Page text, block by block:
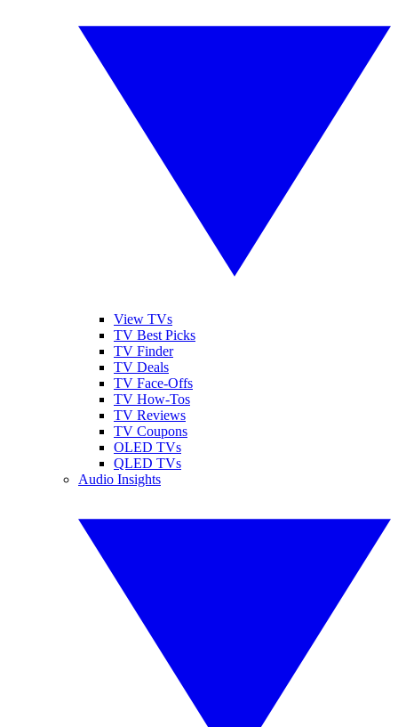
View TVs
TV Best Picks
TV Finder
TV Deals
TV Face-Offs
TV How-Tos
TV Reviews
TV Coupons
OLED TVs
QLED TVs
Audio Insights